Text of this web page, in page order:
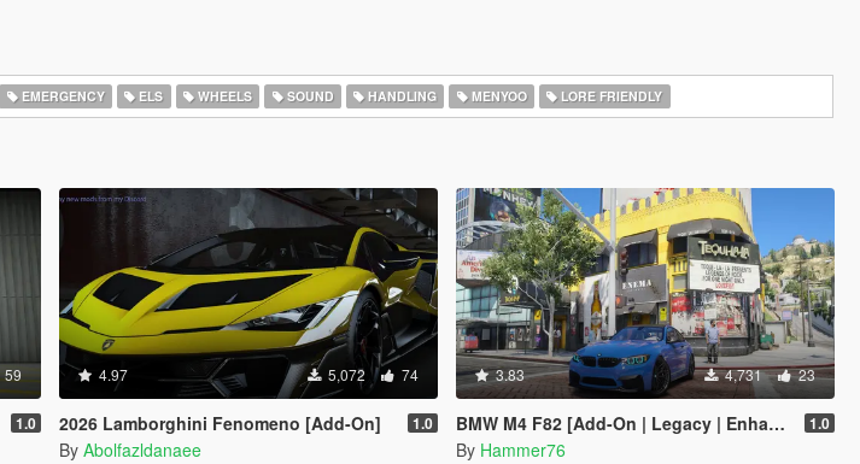
EMERGENCY ELS WHEELS SOUND HANDLING MENYOO LORE FRIENDLY
59
1.0
4.97 5,072 74
2026 Lamborghini Fenomeno [Add-On] 1.0
By Abolfazldanaee
3.83 4,731 23
BMW M4 F82 [Add-On | Legacy | Enhanced] 1.0
By Hammer76